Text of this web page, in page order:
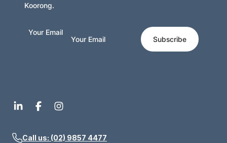
Koorong.
Your Email
Subscribe
Call us: (02) 9857 4477